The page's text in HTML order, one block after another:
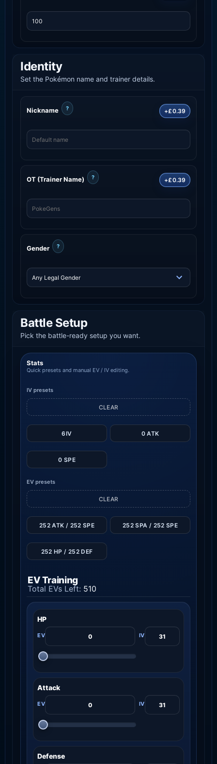
Identity
Set the Pokémon name and trainer details.
Nickname ? +£0.39
OT (Trainer Name) ? +£0.39
Gender ?
Battle Setup
Pick the battle-ready setup you want.
Stats
Quick presets and manual EV / IV editing.
IV presets
6IV 0 ATK
0 SPE
CLEAR
EV presets
CLEAR
252 ATK / 252 SPE 252 SPA / 252 SPE
252 HP / 252 DEF
EV Training
Total EVs Left: 510
HP
Attack
Defense